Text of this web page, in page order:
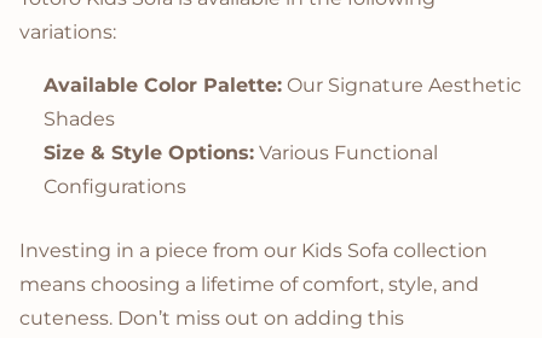
variations:
Available Color Palette: Our Signature Aesthetic
Shades
Size & Style Options: Various Functional
Configurations
Investing in a piece from our Kids Sofa collection
means choosing a lifetime of comfort, style, and
cuteness. Don’t miss out on adding this